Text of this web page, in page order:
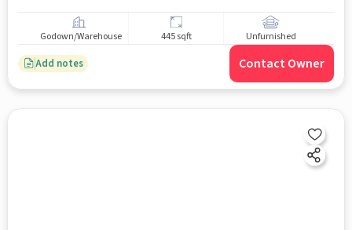
Godown/Warehouse 445 sqft Unfurnished
Add notes Contact Owner